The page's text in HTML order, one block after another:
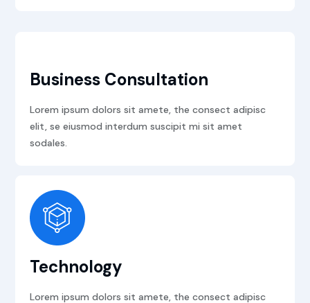
Business Consultation
Lorem ipsum dolors sit amete, the consect adipisc
elit, se eiusmod interdum suscipit mi sit amet
sodales.
Technology
Lorem ipsum dolors sit amete, the consect adipisc